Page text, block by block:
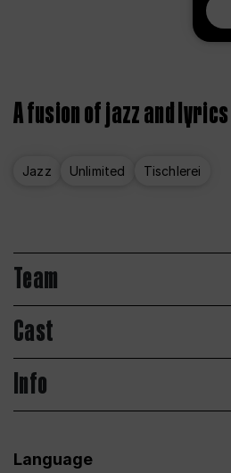
A fusion of jazz and
Jazz Unlimited Tischlerei
Team
Cast
Info
Language